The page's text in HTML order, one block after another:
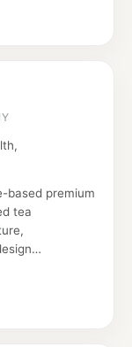
based premium
tea